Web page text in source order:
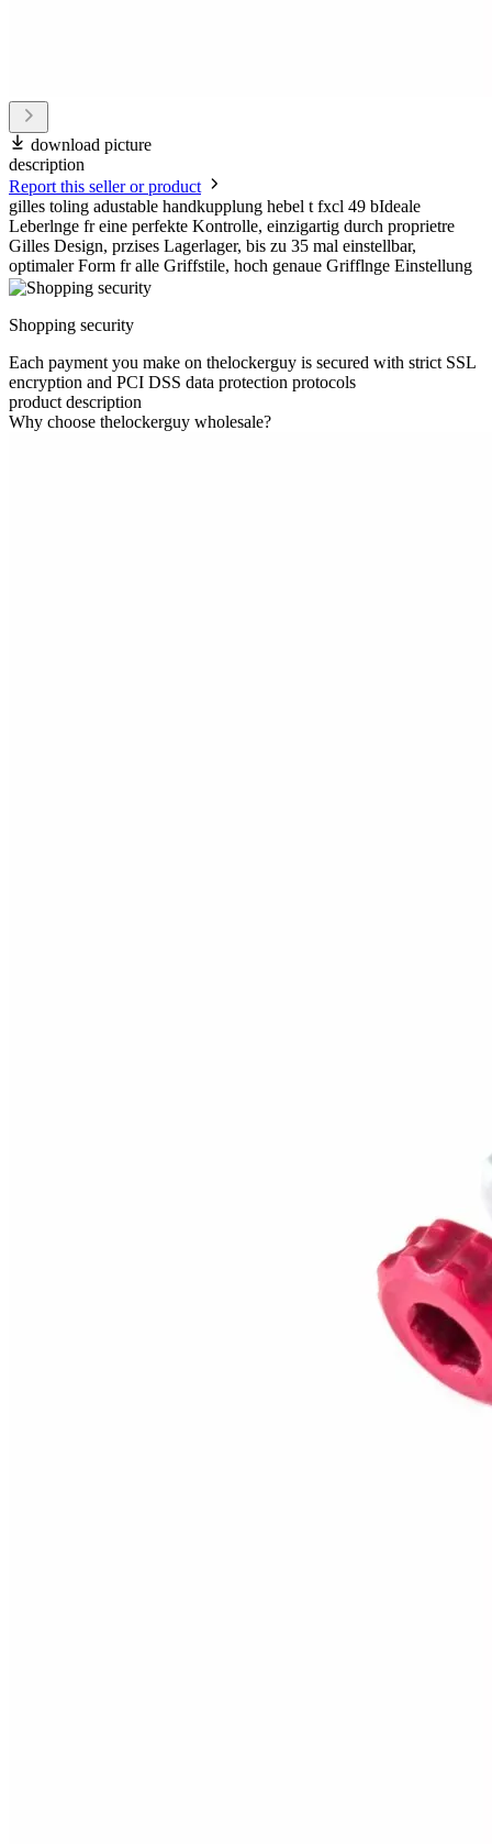
download picture
description
Report this seller or product
gilles toling adustable handkupplung hebel t fxcl 49 bIdeale
Leberlnge fr eine perfekte Kontrolle, einzigartig durch proprietre
Gilles Design, przises Lagerlager, bis zu 35 mal einstellbar,
optimaler Form fr alle Griffstile, hoch genaue Grifflnge Einstellung
Shopping security
Each payment you make on thelockerguy is secured with strict SSL
encryption and PCI DSS data protection protocols
product description
Why choose thelockerguy wholesale?